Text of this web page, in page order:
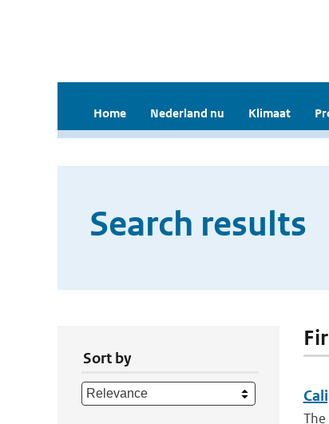
Home Nederland nu Klimaat
Search results
Sort by